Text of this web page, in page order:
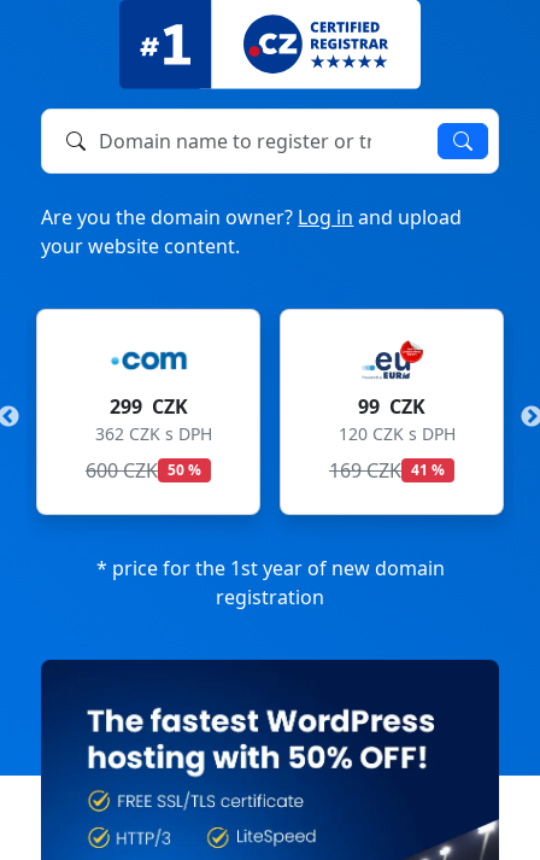
Domain name to register or transfer
Are you the domain owner? Log in and upload
your website content.
99 CZK
120 CZK s DPH
169 CZK
275 CZK
333 CZK s DPH
299 CZK
* price for the 1st year of new domain
registration